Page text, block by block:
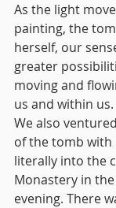
As the light
painting, the
herself, our
greater
moving and
us and within us.
We also
of the tomb with
literally into the
Monastery in
evening. There